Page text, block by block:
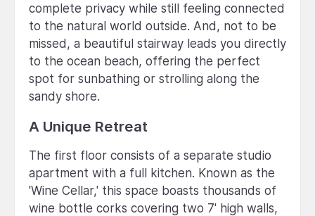
complete privacy while still feeling connected
to the natural world outside. And, not to be
missed, a beautiful stairway leads you directly
to the ocean beach, offering the perfect
spot for sunbathing or strolling along the
sandy shore.
A Unique Retreat
The first floor consists of a separate studio
apartment with a full kitchen. Known as the
'Wine Cellar,' this space boasts thousands of
wine bottle corks covering two 7' high walls,